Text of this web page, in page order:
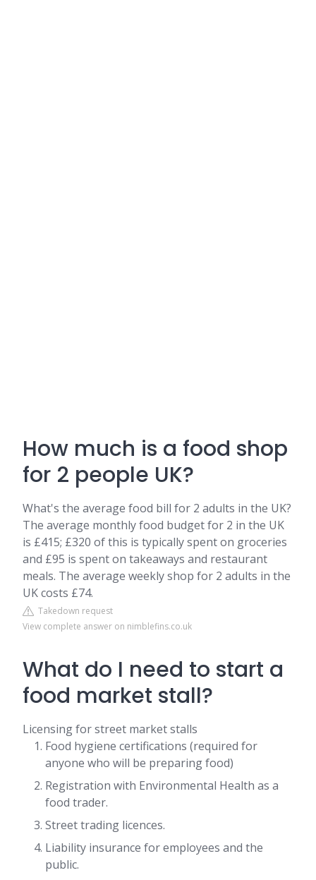
How much is a food shop
for 2 people UK?
What's the average food bill for 2 adults in the UK?
The average monthly food budget for 2 in the UK
is £415; £320 of this is typically spent on groceries
and £95 is spent on takeaways and restaurant
meals. The average weekly shop for 2 adults in the
UK costs £74.
Takedown request
View complete answer on nimblefins.co.uk
What do I need to start a
food market stall?
Licensing for street market stalls
Food hygiene certifications (required for
anyone who will be preparing food)
Registration with Environmental Health as a
food trader.
Street trading licences.
Liability insurance for employees and the
public.